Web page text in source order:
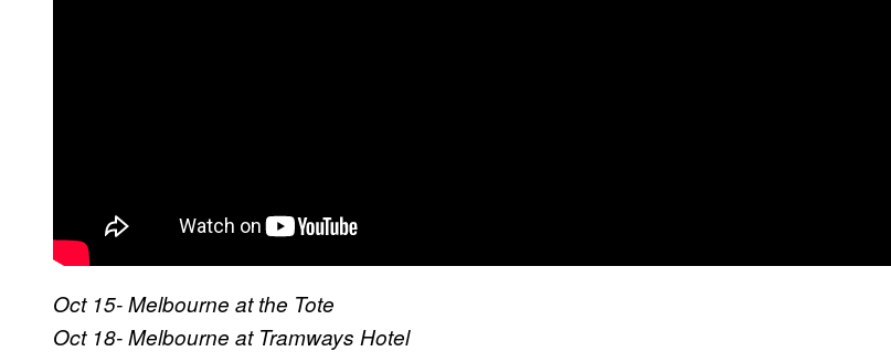
Oct 15- Melbourne at the Tote
Oct 18- Melbourne at Tramways Hotel